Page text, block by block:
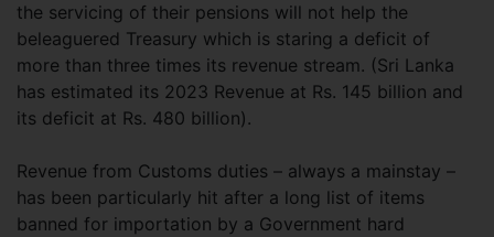
the servicing of their pensions will not help the
beleaguered Treasury which is staring a deficit of
more than three times its revenue stream. (Sri Lanka
has estimated its 2023 Revenue at Rs. 145 billion and
its deficit at Rs. 480 billion).
Revenue from Customs duties – always a mainstay –
has been particularly hit after a long list of items
banned for importation by a Government hard